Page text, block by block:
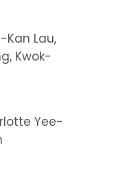
Kan Lau,
Kwok-
Yee-